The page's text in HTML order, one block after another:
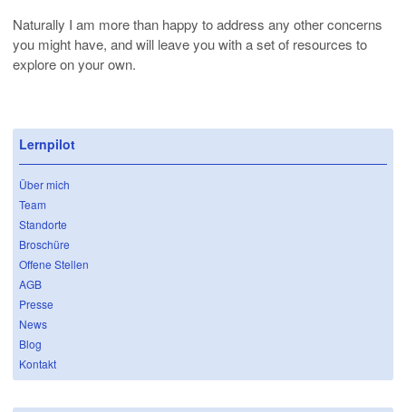
Naturally I am more than happy to address any other concerns
you might have, and will leave you with a set of resources to
explore on your own.
Lernpilot
Über mich
Team
Standorte
Broschüre
Offene Stellen
AGB
Presse
News
Blog
Kontakt